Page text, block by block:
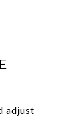
adjust